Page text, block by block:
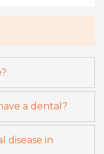
a dental?
disease in